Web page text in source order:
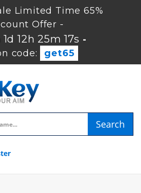
Limited Time 65%
Offer -
1d 12h 25m 16s -
code:
get65
Search